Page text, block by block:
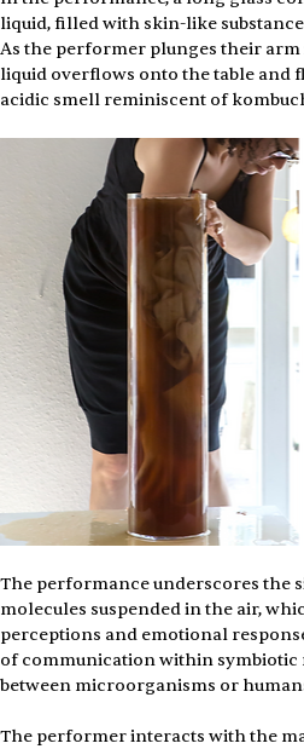
liquid, filled with skin-like
As the performer plunges their
liquid overflows onto the table and
acidic smell reminiscent of
The performance underscores the
molecules suspended in the air,
perceptions and emotional
of communication within
between microorganisms or
The performer interacts with the